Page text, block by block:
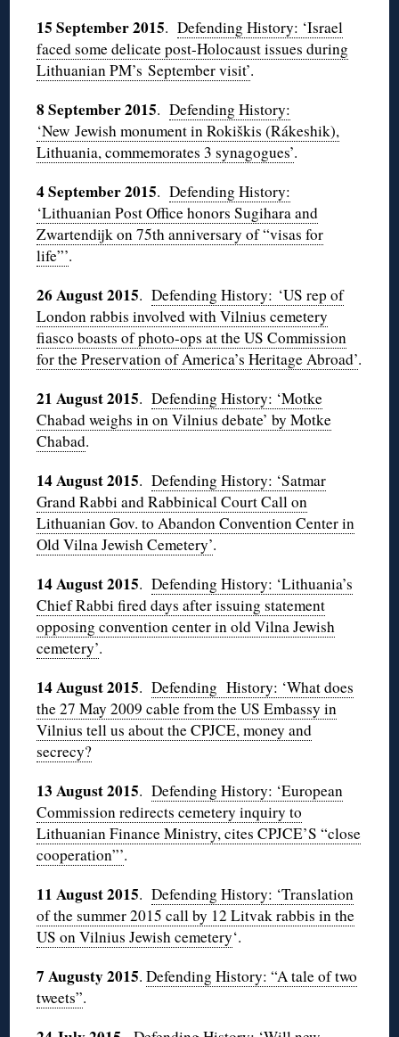
15 September 2015.Defending History: ‘Israel
faced some delicate post-Holocaust issues during
Lithuanian PM’s September visit’.
8 September 2015.Defending History:
‘New Jewish monument in Rokiškis (Rákeshik),
Lithuania, commemorates 3 synagogues’.
4 September 2015.Defending History:
‘Lithuanian Post Office honors Sugihara and
Zwartendijk on 75th anniversary of “visas for
life”’.
26 August 2015.Defending History: ‘US rep of
London rabbis involved with Vilnius cemetery
fiasco boasts of photo-ops at the US Commission
for the Preservation of America’s Heritage Abroad’.
21 August 2015.Defending History: ‘Motke
Chabad weighs in on Vilnius debate’ by Motke
Chabad.
14 August 2015.Defending History: ‘Satmar
Grand Rabbi and Rabbinical Court Call on
Lithuanian Gov. to Abandon Convention Center in
Old Vilna Jewish Cemetery’.
14 August 2015.Defending History: ‘Lithuania’s
Chief Rabbi fired days after issuing statement
opposing convention center in old Vilna Jewish
cemetery’.
14 August 2015.Defending History: ‘What does
the 27 May 2009 cable from the US Embassy in
Vilnius tell us about the CPJCE, money and
secrecy?
13 August 2015.Defending History: ‘European
Commission redirects cemetery inquiry to
Lithuanian Finance Ministry, cites CPJCE’S “close
cooperation”’.
11 August 2015.Defending History: ‘Translation
of the summer 2015 call by 12 Litvak rabbis in the
US on Vilnius Jewish cemetery‘.
7 Augusty 2015.Defending History: “A tale of two
tweets”.